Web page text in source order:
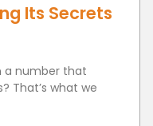
Its Secrets
a number that
That’s what we